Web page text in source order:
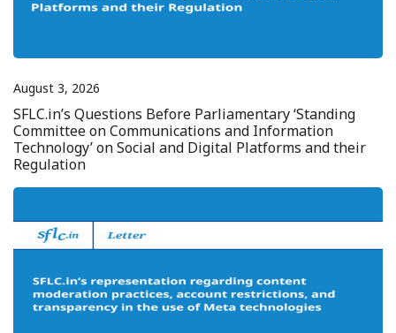
August 3, 2026
SFLC.in’s Questions Before Parliamentary ‘Standing
Committee on Communications and Information
Technology’ on Social and Digital Platforms and their
Regulation